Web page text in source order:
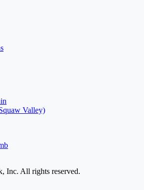
Valley)
Inc. All rights reserved.